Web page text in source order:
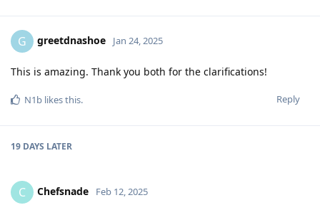
G greetdnashoe Jan 24, 2025
This is amazing. Thank you both for the clarifications!
Reply
N1b likes this.
19 DAYS LATER
C Chefsnade Feb 12, 2025